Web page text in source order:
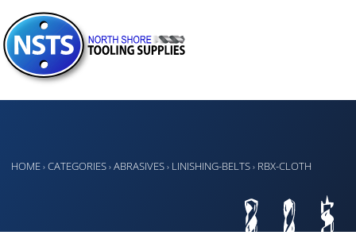
HOME › CATEGORIES › ABRASIVES › LINISHING-BELTS › RBX-CLOTH